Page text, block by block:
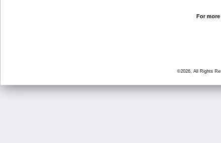
For
©2026, All Rights